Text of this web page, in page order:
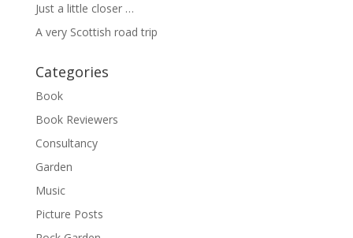
Just a little closer …
A very Scottish road trip
Categories
Book
Book Reviewers
Consultancy
Garden
Music
Picture Posts